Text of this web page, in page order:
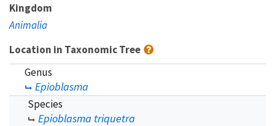
Kingdom
Animalia
Location in Taxonomic Tree
Genus
Epioblasma
Species
Epioblasma triquetra